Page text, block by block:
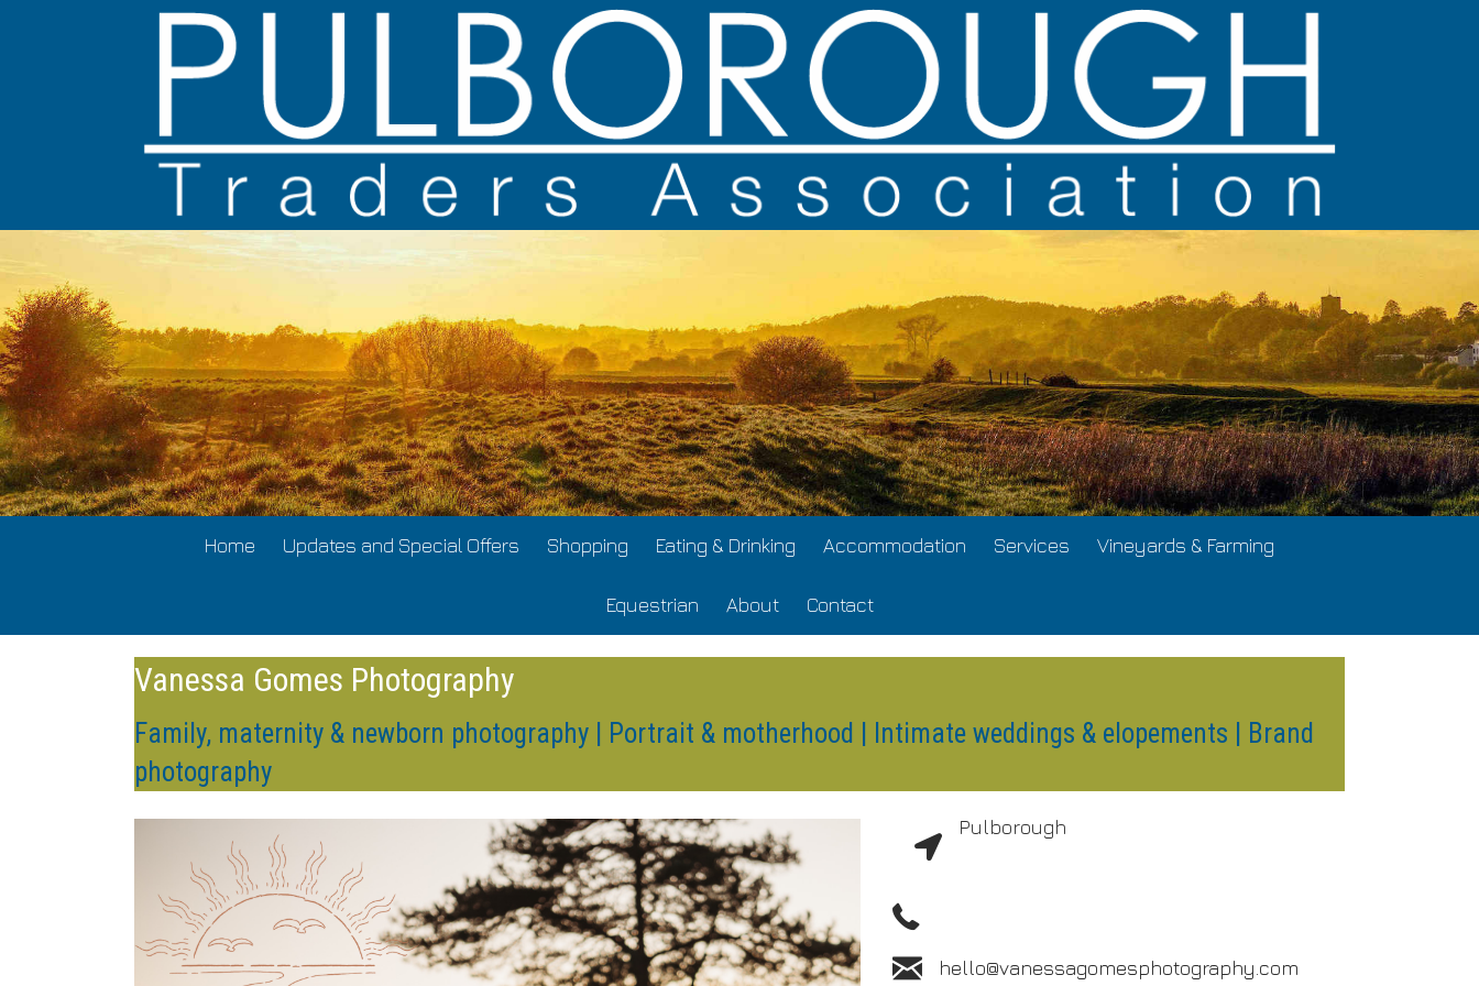
Home Updates and Special Offers Shopping Eating & Drinking Accommodation Services Vineyards & Farming
Equestrian About Contact
Vanessa Gomes Photography
Family, maternity & newborn photography | Portrait & motherhood | Intimate weddings & elopements | Brand
photography
Pulborough
hello@vanessagomesphotography.com